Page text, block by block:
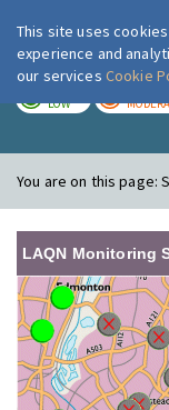
LOW
You are on this page:
LAQN Monitoring
This site uses
experience and
our services Cookie